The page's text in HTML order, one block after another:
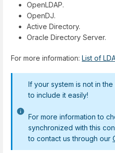
OpenLDAP.
OpenDJ.
Active Directory.
Oracle Directory Server.
For more information: List of
If your system is not in
to include it easily!
For more information to
synchronized with this
to contact us through our